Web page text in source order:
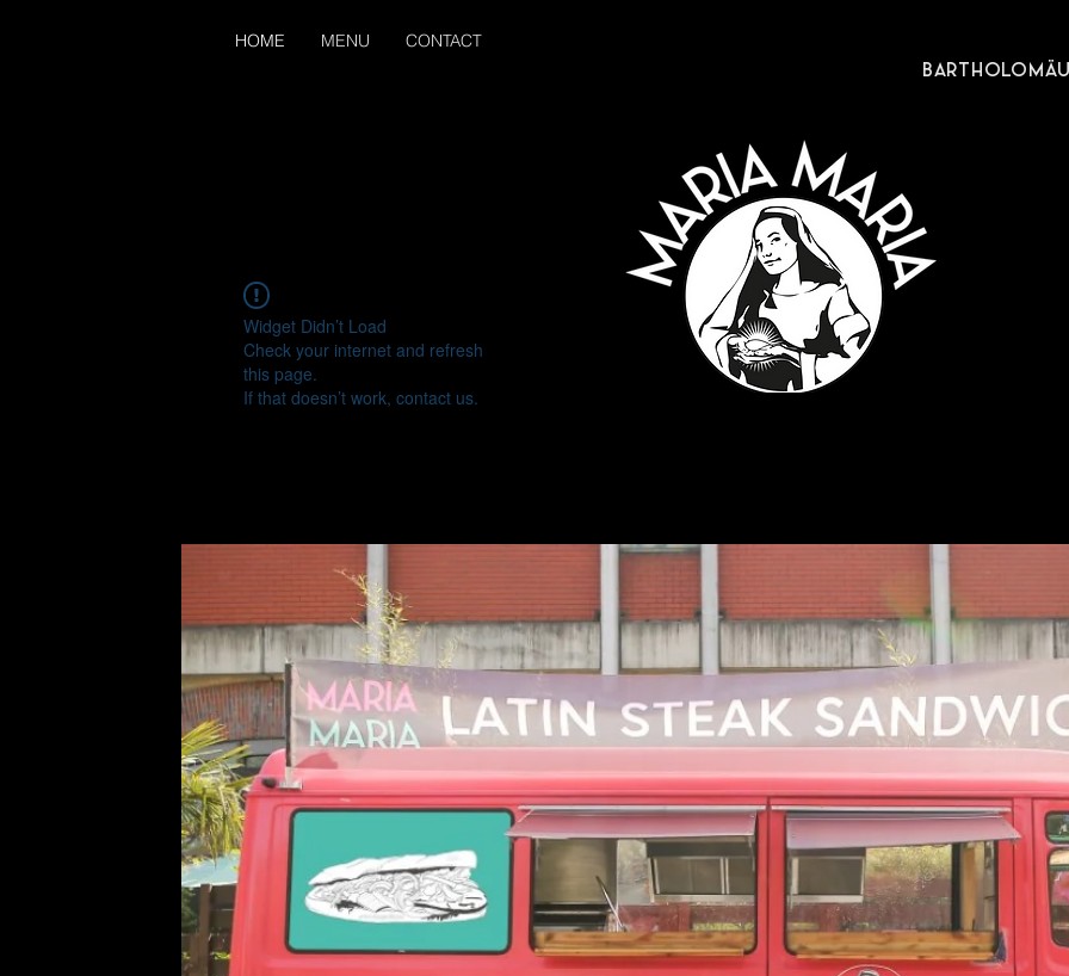
HOME MENU CONTACT
Widget Didn’t Load
Check your internet and refresh
this page.
If that doesn’t work, contact us.